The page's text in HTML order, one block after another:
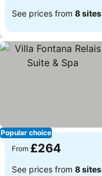
See prices from 8 sites
Popular choice
From £264
See prices from 8 sites